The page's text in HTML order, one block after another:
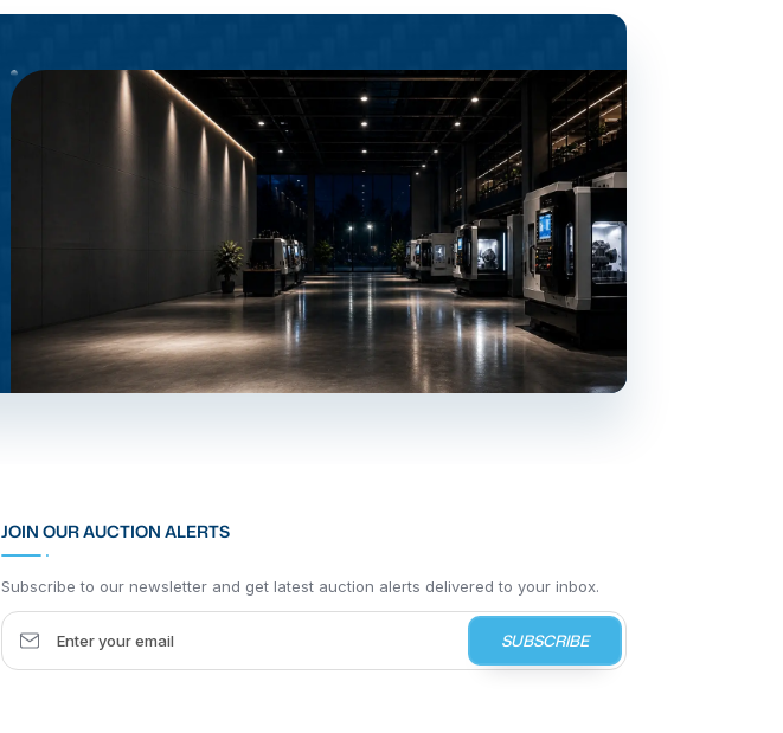
JOIN OUR AUCTION ALERTS
Subscribe to our newsletter and get latest auction alerts delivered to your inbox.
SUBSCRIBE